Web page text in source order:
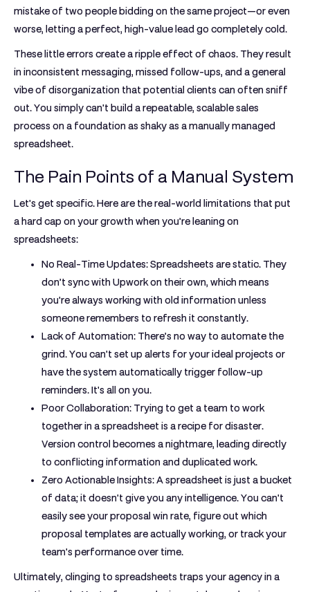
mistake of two people bidding on the same project—or even
worse, letting a perfect, high-value lead go completely cold.
These little errors create a ripple effect of chaos. They result
in inconsistent messaging, missed follow-ups, and a general
vibe of disorganization that potential clients can often sniff
out. You simply can't build a repeatable, scalable sales
process on a foundation as shaky as a manually managed
spreadsheet.
The Pain Points of a Manual System
Let's get specific. Here are the real-world limitations that put
a hard cap on your growth when you’re leaning on
spreadsheets:
No Real-Time Updates:Spreadsheets are static. They
don’t sync with Upwork on their own, which means
you're always working with old information unless
someone remembers to refresh it constantly.
Lack of Automation: There’s no way to automate the
grind. You can't set up alerts for your ideal projects or
have the system automatically trigger follow-up
reminders. It's all on you.
Poor Collaboration: Trying to get a team to work
together in a spreadsheet is a recipe for disaster.
Version control becomes a nightmare, leading directly
to conflicting information and duplicated work.
Zero Actionable Insights:A spreadsheet is just a bucket
of data; it doesn't give you any intelligence. You can't
easily see your proposal win rate, figure out which
proposal templates are actually working, or track your
team's performance over time.
Ultimately, clinging to spreadsheets traps your agency in a